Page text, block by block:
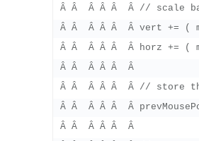
Â Â  Â Â Â  Â // scale
Â Â  Â Â Â  Â vert +=
Â Â  Â Â Â  Â horz +=
Â Â  Â Â Â  Â
Â Â  Â Â Â  Â //
Â Â  Â Â Â  Â
Â Â  Â Â Â  Â